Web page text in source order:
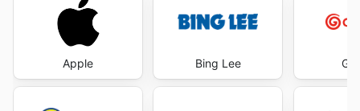
Apple Bing Lee